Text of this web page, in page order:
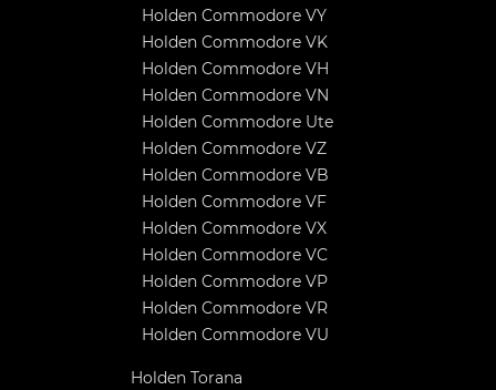
Holden Commodore VY
Holden Commodore VK
Holden Commodore VH
Holden Commodore VN
Holden Commodore Ute
Holden Commodore VZ
Holden Commodore VB
Holden Commodore VF
Holden Commodore VX
Holden Commodore VC
Holden Commodore VP
Holden Commodore VR
Holden Commodore VU
Holden Torana